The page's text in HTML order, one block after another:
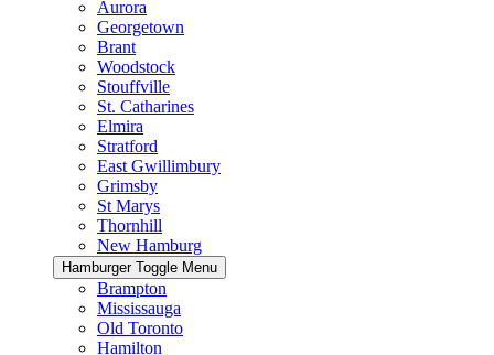
Aurora
Georgetown
Brant
Woodstock
Stouffville
St. Catharines
Elmira
Stratford
East Gwillimbury
Grimsby
St Marys
Thornhill
New Hamburg
Hamburger Toggle Menu
Brampton
Mississauga
Old Toronto
Hamilton